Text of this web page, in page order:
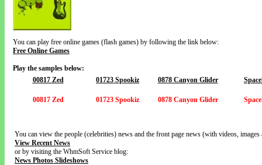
You can play free online games (flash games) by following the link below:
Free Online Games
Play the samples below:
00817 Zed
01723 Spookiz 0878 Canyon Glider
00817 Zed 01723 Spookiz 0878 Canyon Glider
You can view the people (celebrities) news and the front page news (with videos,
View Recent News
or by visiting the WhmSoft Service blog:
News Photos Slideshows